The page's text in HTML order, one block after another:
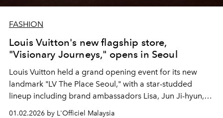
FASHION
Louis Vuitton's new flagship store,
"Visionary Journeys," opens in Seoul
Louis Vuitton held a grand opening event for its new
landmark "LV The Place Seoul," with a star-studded
lineup including brand ambassadors Lisa, Jun Ji-hyun,
01.02.2026 by L'Officiel Malaysia